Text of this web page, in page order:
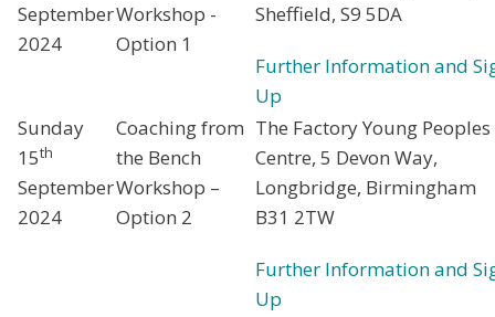
September
2024
Workshop -
Option 1
Sheffield, S9 5DA
Further Information and
Up
Sunday
15th
September
2024
Coaching from
the Bench
Workshop –
Option 2
The Factory Young Peoples
Centre, 5 Devon Way,
Longbridge, Birmingham
B31 2TW
Further Information and
Up